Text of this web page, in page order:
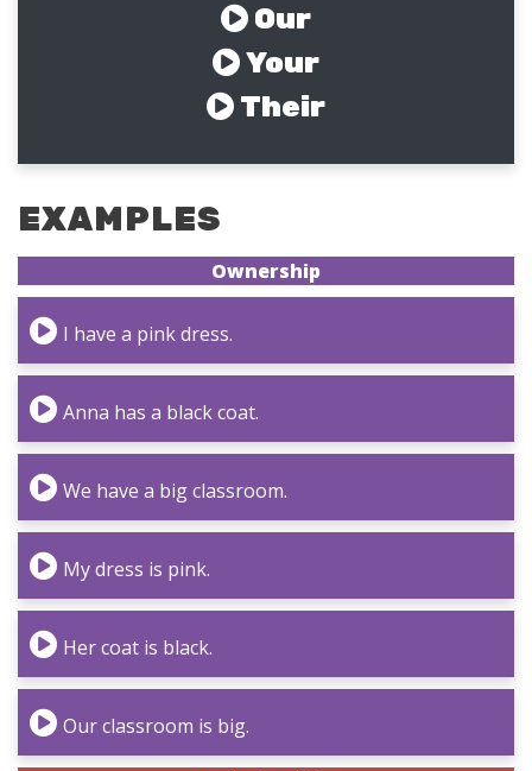
Our
Your
Their
EXAMPLES
Ownership
I have a pink dress.
Anna has a black coat.
We have a big classroom.
My dress is pink.
Her coat is black.
Our classroom is big.